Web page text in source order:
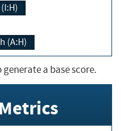
(A:H)
a base score.